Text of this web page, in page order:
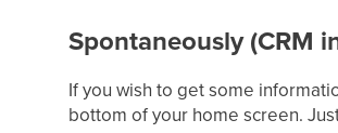
Spontaneously (CRM
If you wish to get some
bottom of your home screen.